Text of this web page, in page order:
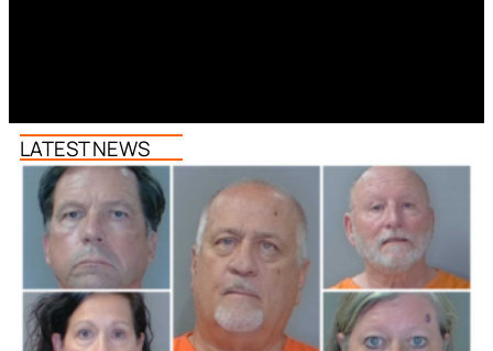
LATEST NEWS